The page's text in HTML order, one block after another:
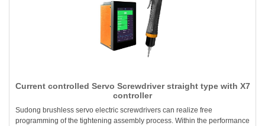
Current controlled Servo Screwdriver straight type with X7
controller
Sudong brushless servo electric screwdrivers can realize free
programming of the tightening assembly process. Within the performance